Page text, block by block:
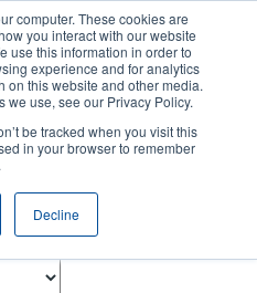
computer. These cookies are
you interact with our website
use this information in order to
experience and for analytics
on this website and other media.
we use, see our Privacy Policy.
be tracked when you visit this
in your browser to remember
Decline
User
account
User
Selector Contact Sales
Trends